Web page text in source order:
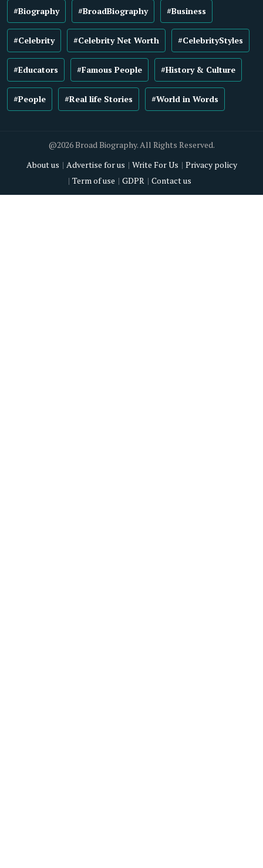
#Biography #BroadBiography #Business
#Celebrity #Celebrity Net Worth #CelebrityStyles
#Educators #Famous People #History & Culture
#People #Real life Stories #World in Words
@2026 Broad Biography. All Rights Reserved.
About us
Advertise for us Write For Us
Privacy policy
Term of use
GDPR Contact us